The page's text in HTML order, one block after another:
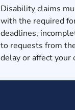
Disability claims
with the required
deadlines,
to requests from
delay or affect your